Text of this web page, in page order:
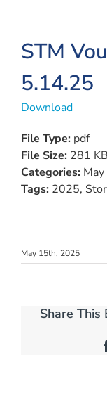
View
Larger
Image
STM
5.14.25
Download
File Type: pdf
File Size: 281 KB
Categories: May
Tags: 2025,
May 15th, 2025
Share This